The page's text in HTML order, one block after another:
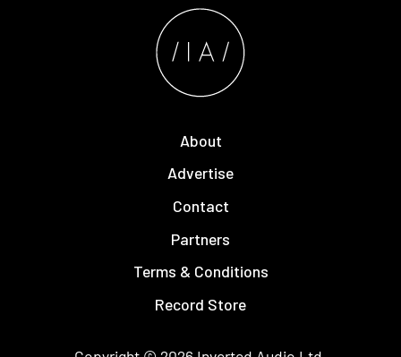
About
Advertise
Contact
Partners
Terms & Conditions
Record Store